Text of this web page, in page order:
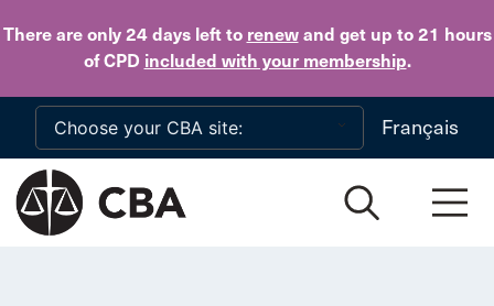
There are only 24 daysleft to renewand get up to 21 hours
of CPD included with your membership.
Skip to main content
Français